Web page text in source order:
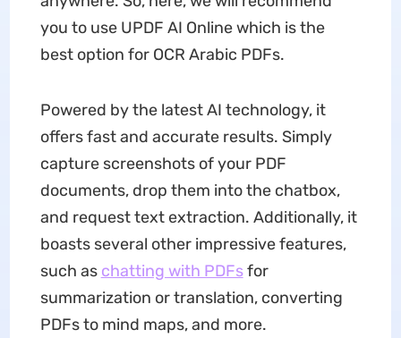
you to use UPDF AI Online which is the
best option for OCR Arabic PDFs.
Powered by the latest AI technology, it
offers fast and accurate results. Simply
capture screenshots of your PDF
documents, drop them into the chatbox,
and request text extraction. Additionally, it
boasts several other impressive features,
such as chatting with PDFsfor
summarization or translation, converting
PDFs to mind maps, and more.